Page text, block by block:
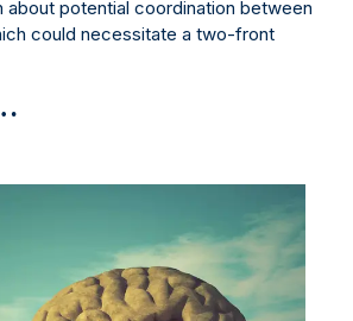
potential coordination between
could necessitate a two-front